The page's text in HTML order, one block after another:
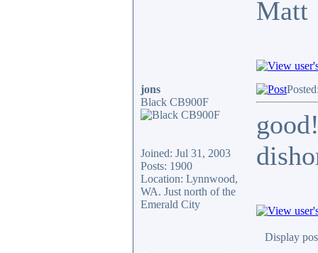
Matt
jons
Black CB900F
Joined: Jul 31, 2003
Posts: 1900
Location: Lynnwood,
WA. Just north of the
Emerald City
Display